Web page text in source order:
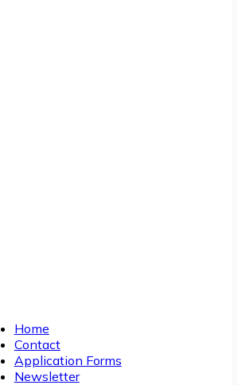
Home
Contact
Application Forms
Newsletter